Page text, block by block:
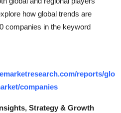
how global trends are
companies in the keyword
reports/glo
companies
Strategy & Growth